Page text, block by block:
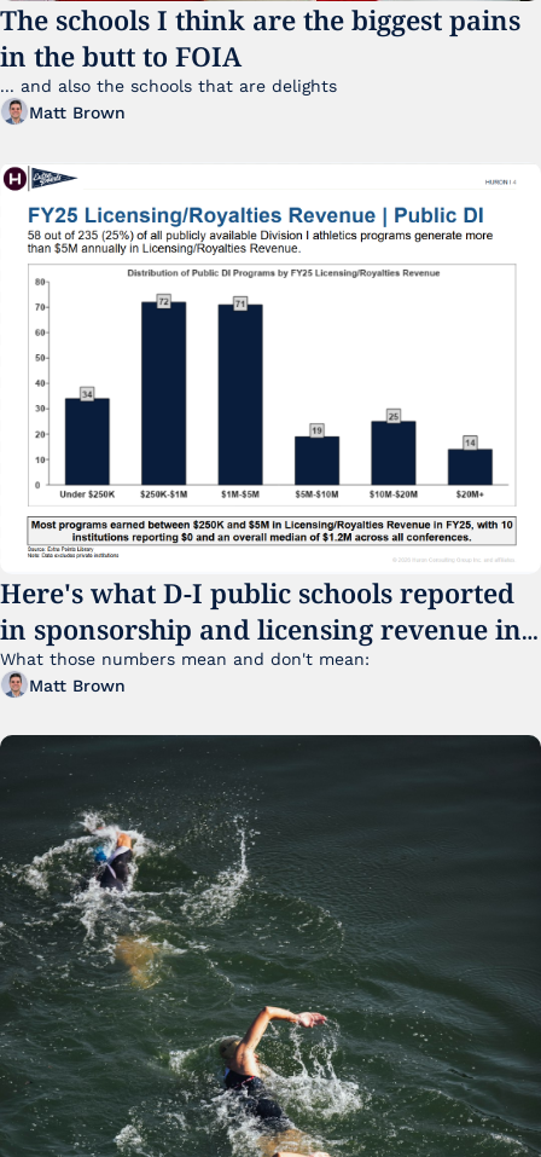
The schools I think are the biggest pains
in the butt to FOIA
Matt Brown
Here's what D-I public schools reported
in sponsorship and licensing revenue in
FY25
What those numbers mean and don't mean:
Matt Brown